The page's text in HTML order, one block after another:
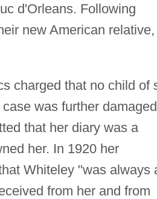
d'Orleans. Following
new American relative,
charged that no child of
was further damaged
that her diary was a
her. In 1920 her
Whiteley "was always
from her and from